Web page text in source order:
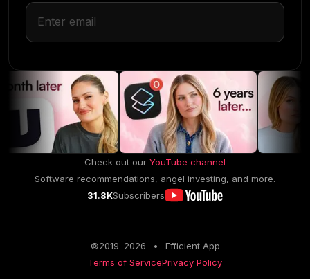
Check out our YouTube channel
Software recommendations, angel investing, and more.
31.8KSubscribers
©2019–2026 •
Efficient App
Terms of ServicePrivacy Policy